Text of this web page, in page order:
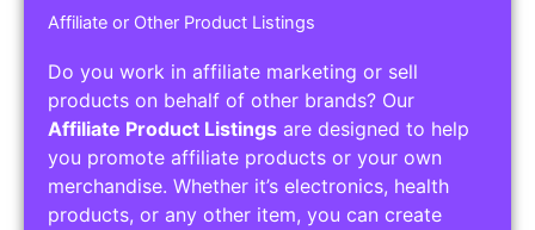
Affiliate or Other Product Listings
Do you work in affiliate marketing or sell
products on behalf of other brands? Our
Affiliate Product Listings are designed to help
you promote affiliate products or your own
merchandise. Whether it’s electronics, health
products, or any other item, you can create